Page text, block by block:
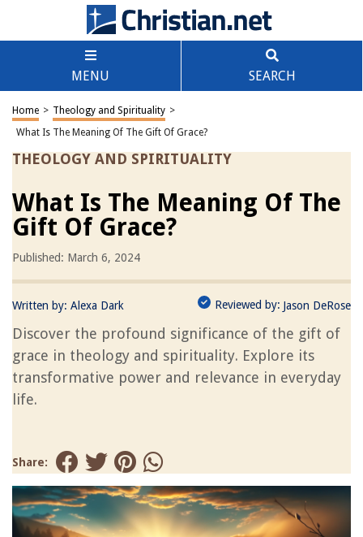
MENU SEARCH
Home > Theology and Spirituality >
What Is The Meaning Of The Gift Of Grace?
THEOLOGY AND SPIRITUALITY
What Is The Meaning Of The
Gift Of Grace?
Published: March 6, 2024
Written by: Alexa Dark Reviewed by: Jason DeRose
Discover the profound significance of the gift of
grace in theology and spirituality. Explore its
transformative power and relevance in everyday
life.
Share: